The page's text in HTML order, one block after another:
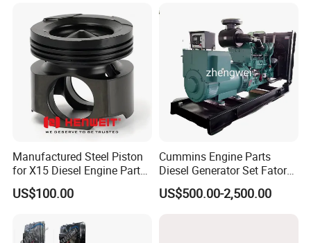
Manufactured Steel Piston
for X15 Diesel Engine Parts
3688100 3687177
US$100.00
Cummins Engine Parts
Diesel Generator Set Fatory
Kta19 Series Engine 576kVA
- 650kVA 50Hz 501kw 60Hz
US$500.00-2,500.00